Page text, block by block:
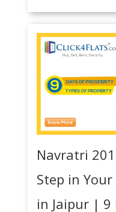
Navratri
Step in
in Jaipur | 9